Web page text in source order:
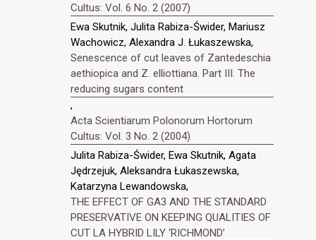
Cultus: Vol. 6 No. 2 (2007)
Ewa Skutnik, Julita Rabiza-Świder, Mariusz
Wachowicz, Alexandra J. Łukaszewska,
Senescence of cut leaves of Zantedeschia
aethiopica and Z. elliottiana. Part III. The
reducing sugars content
,
Acta Scientiarum Polonorum Hortorum
Cultus: Vol. 3 No. 2 (2004)
Julita Rabiza-Świder, Ewa Skutnik, Agata
Jędrzejuk, Aleksandra Łukaszewska,
Katarzyna Lewandowska,
THE EFFECT OF GA3 AND THE STANDARD
PRESERVATIVE ON KEEPING QUALITIES OF
CUT LA HYBRID LILY ‘RICHMOND’